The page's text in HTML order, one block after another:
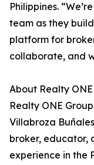
Philippines.
team as they
platform for
collaborate, and
About Realty
Realty ONE
Villabroza
broker, educator,
experience in the